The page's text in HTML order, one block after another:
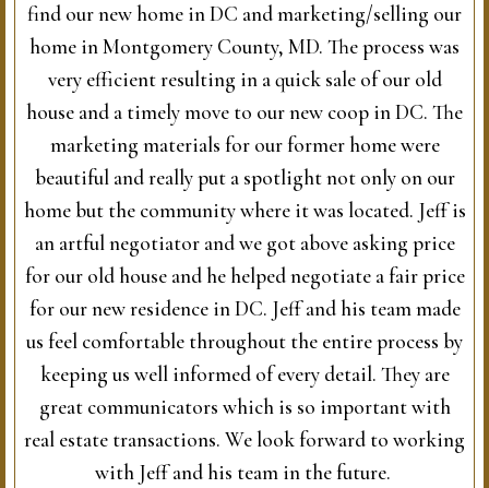
find our new home in DC and marketing/selling our
home in Montgomery County, MD. The process was
very efficient resulting in a quick sale of our old
house and a timely move to our new coop in DC. The
marketing materials for our former home were
beautiful and really put a spotlight not only on our
home but the community where it was located. Jeff is
an artful negotiator and we got above asking price
for our old house and he helped negotiate a fair price
for our new residence in DC. Jeff and his team made
us feel comfortable throughout the entire process by
keeping us well informed of every detail. They are
great communicators which is so important with
real estate transactions. We look forward to working
with Jeff and his team in the future.